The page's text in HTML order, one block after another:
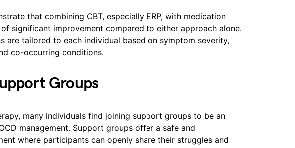
that combining CBT, especially ERP, with medication
significant improvement compared to either approach alone.
are tailored to each individual based on symptom severity,
co-occurring conditions.
Groups
many individuals find joining support groups to be an
management. Support groups offer a safe and
where participants can openly share their struggles and